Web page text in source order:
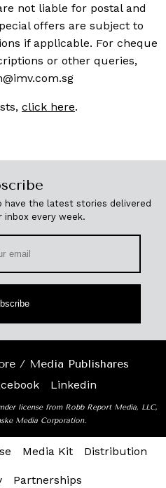
not liable for postal and
offers are subject to
if applicable. For cheque
or other queries,
click here.
the latest stories delivered
every week.
/ Media Publishares
Linkedin
license from Robb Report Media, LLC,
Media Corporation.
Media Kit Distribution
Partnerships